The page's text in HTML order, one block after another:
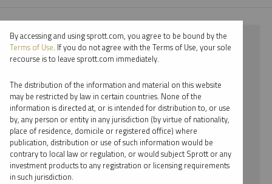
⨯ 2022
⨯ COPPER
⨯ INFOGRAPHICS
⨯ JUSTIN TOLMAN
By date
By topic
By accessing and using sprott.com, you agree to be bound by the
Terms of Use. If you do not agree with the Terms of Use, your sole
recourse is to leave sprott.com immediately.
The distribution of the information and material on this website
may be restricted by law in certain countries. None of the
information is directed at, or is intended for distribution to, or use
by, any person or entity in any jurisdiction (by virtue of nationality,
place of residence, domicile or registered office) where
publication, distribution or use of such information would be
contrary to local law or regulation, or would subject Sprott or any
investment products to any registration or licensing requirements
in such jurisdiction.